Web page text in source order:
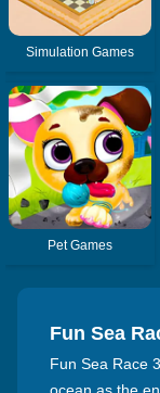
Simulation Games
Pet Games
Fun Sea
Fun Sea Race
ocean as the